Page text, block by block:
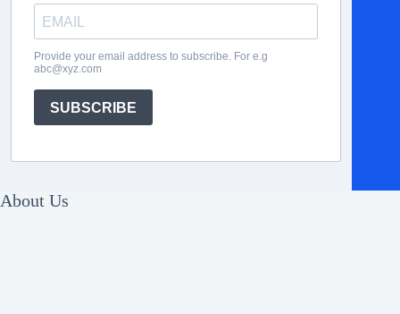
Provide your email address to subscribe. For e.g
abc@xyz.com
SUBSCRIBE
About Us